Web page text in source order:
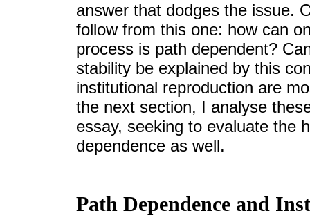
answer that dodges the issue.
follow from this one: how can
process is path dependent?
stability be explained by this
institutional reproduction are
the next section, I analyse
essay, seeking to evaluate the
dependence as well.
Path Dependence and